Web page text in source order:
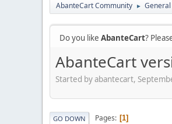
AbanteCart Community ► General
Do you like AbanteCart?
AbanteCart
Started by abantecart,
GO DOWN Pages 1